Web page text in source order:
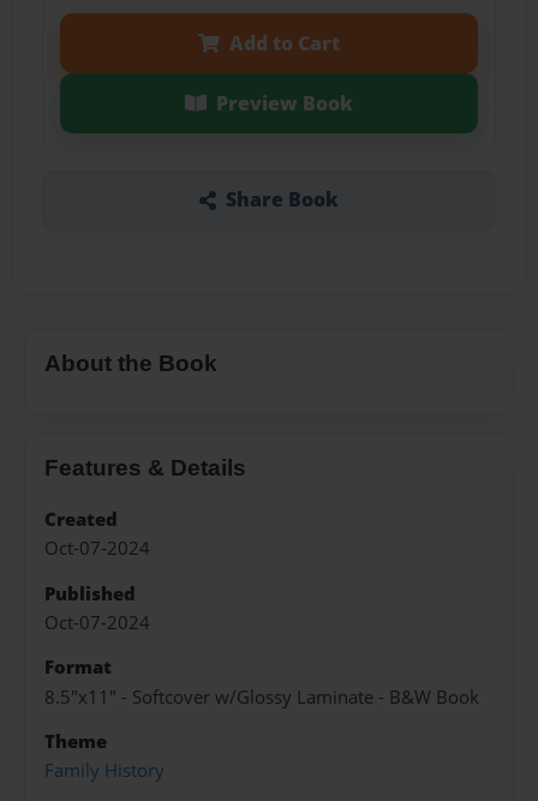
Add to Cart
Preview Book
Share Book
About the Book
Features & Details
Created
Oct-07-2024
Published
Oct-07-2024
Format
8.5"x11" - Softcover w/Glossy Laminate - B&W Book
Theme
Family History